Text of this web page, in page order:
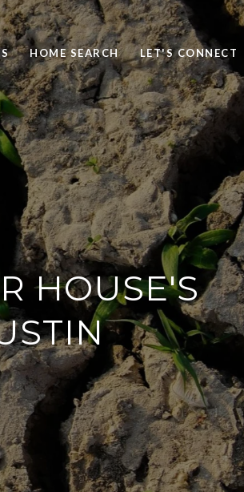
HOME SEARCH LET'S CONNECT
HOUSE'S